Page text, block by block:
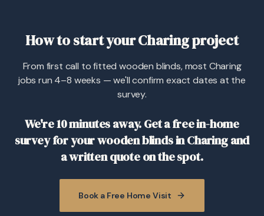
How to start your Charing project
From first call to fitted wooden blinds, most Charing
jobs run 4–8 weeks — we'll confirm exact dates at the
survey.
We're 10 minutes away. Get a free in-home
survey for your wooden blinds in Charing and
a written quote on the spot.
Book a Free Home Visit